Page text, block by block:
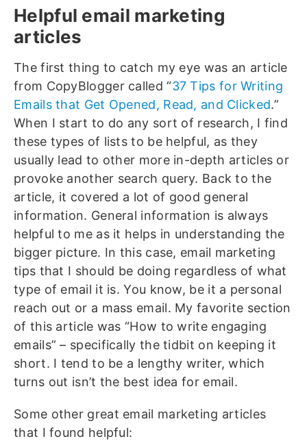
Helpful email marketing
articles
The first thing to catch my eye was an article
from CopyBlogger called “37 Tips for Writing
Emails that Get Opened, Read, and Clicked.”
When I start to do any sort of research, I find
these types of lists to be helpful, as they
usually lead to other more in-depth articles or
provoke another search query. Back to the
article, it covered a lot of good general
information. General information is always
helpful to me as it helps in understanding the
bigger picture. In this case, email marketing
tips that I should be doing regardless of what
type of email it is. You know, be it a personal
reach out or a mass email. My favorite section
of this article was “How to write engaging
emails” – specifically the tidbit on keeping it
short. I tend to be a lengthy writer, which
turns out isn’t the best idea for email.
Some other great email marketing articles
that I found helpful: